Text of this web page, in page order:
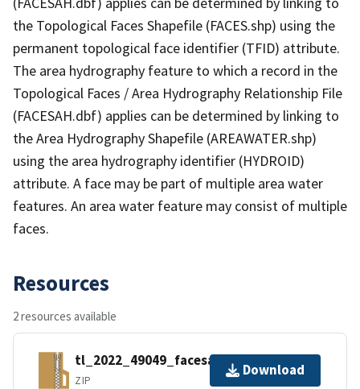
the Topological Faces Shapefile (FACES.shp) using the
permanent topological face identifier (TFID) attribute.
The area hydrography feature to which a record in the
Topological Faces / Area Hydrography Relationship File
(FACESAH.dbf) applies can be determined by linking to
the Area Hydrography Shapefile (AREAWATER.shp)
using the area hydrography identifier (HYDROID)
attribute. A face may be part of multiple area water
features. An area water feature may consist of multiple
faces.
Resources
2 resources available
tl_2022_49049_facesah.zip
ZIP
Download